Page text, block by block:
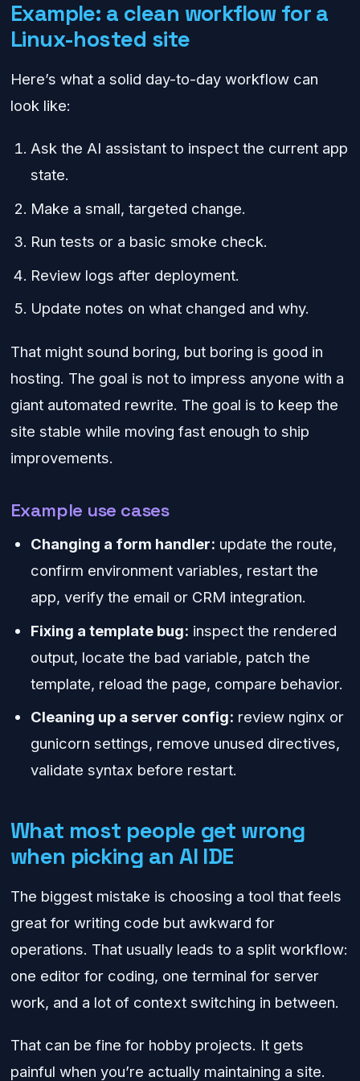
Example: a clean workflow for a
Linux-hosted site
Here’s what a solid day-to-day workflow can
look like:
Ask the AI assistant to inspect the current app
state.
Make a small, targeted change.
Run tests or a basic smoke check.
Review logs after deployment.
Update notes on what changed and why.
That might sound boring, but boring is good in
hosting. The goal is not to impress anyone with a
giant automated rewrite. The goal is to keep the
site stable while moving fast enough to ship
improvements.
Example use cases
Changing a form handler: update the route,
confirm environment variables, restart the
app, verify the email or CRM integration.
Fixing a template bug: inspect the rendered
output, locate the bad variable, patch the
template, reload the page, compare behavior.
Cleaning up a server config: review nginx or
gunicorn settings, remove unused directives,
validate syntax before restart.
What most people get wrong
when picking an AI IDE
The biggest mistake is choosing a tool that feels
great for writing code but awkward for
operations. That usually leads to a split workflow:
one editor for coding, one terminal for server
work, and a lot of context switching in between.
That can be fine for hobby projects. It gets
painful when you’re actually maintaining a site.